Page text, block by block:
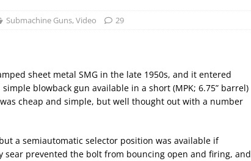
Submachine Guns,Video 29
sheet metal SMG in the late 1950s, and it entered
blowback gun available in a short (MPK; 6.75” barrel)
cheap and simple, but well thought out with a number
a semiautomatic selector position was available if
sear prevented the bolt from bouncing open and firing, and